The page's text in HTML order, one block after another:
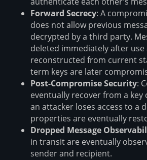
Forward Secrecy: A
does not allow previous
decrypted by a third party.
deleted immediately after
reconstructed from current
term keys are later
Post-Compromise Security:
eventually recover from a
an attacker loses access to a
properties are eventually
Dropped Message
in transit are eventually
sender and recipient.